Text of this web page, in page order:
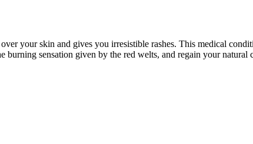
your skin and gives you irresistible rashes. This medical
sensation given by the red welts, and regain your natural